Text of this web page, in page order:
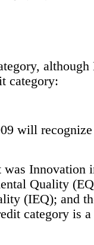
category:
will
Innovation
Quality
(IEQ); and
category is